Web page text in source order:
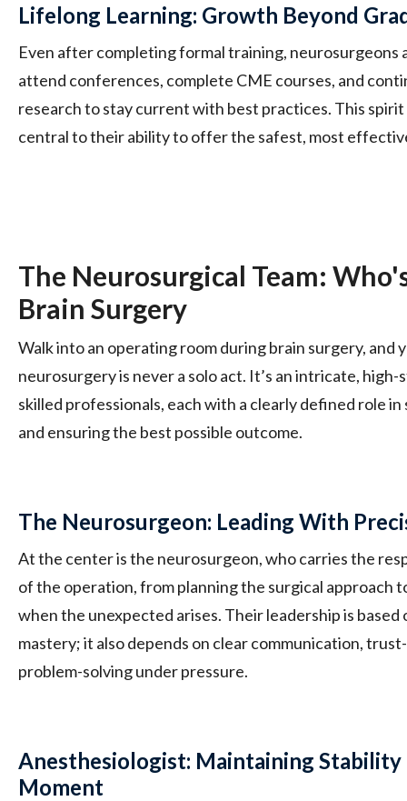
Lifelong Learning: Growth Beyond
Even after completing formal training, neurosurgeons
attend conferences, complete CME courses, and
research to stay current with best practices. This
central to their ability to offer the safest, most
The Neurosurgical Team:
Brain Surgery
Walk into an operating room during brain surgery, and
neurosurgery is never a solo act. It’s an intricate,
skilled professionals, each with a clearly defined role
and ensuring the best possible outcome.
The Neurosurgeon: Leading With
At the center is the neurosurgeon, who carries the
of the operation, from planning the surgical approach
when the unexpected arises. Their leadership is
mastery; it also depends on clear communication,
problem-solving under pressure.
Anesthesiologist: Maintaining
Moment